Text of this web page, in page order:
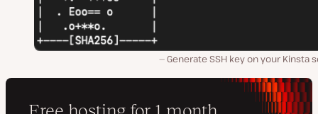
Generate SSH key on your Kinsta